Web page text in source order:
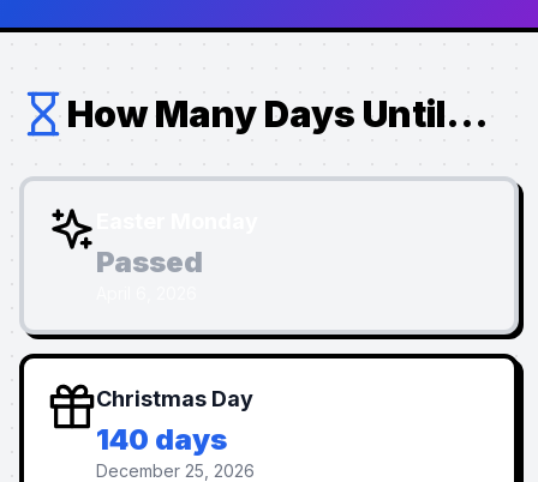
How Many Days Until...
Passed
Christmas Day
140 days
December 25, 2026